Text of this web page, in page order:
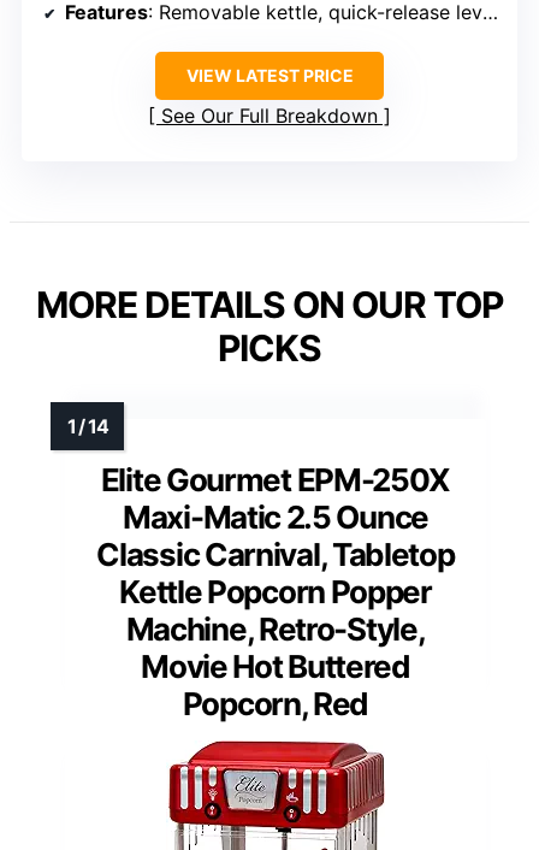
Features: Removable kettle, quick-release lever
VIEW LATEST PRICE
See Our Full Breakdown
MORE DETAILS ON OUR TOP
PICKS
Elite Gourmet EPM-250X
Maxi-Matic 2.5 Ounce
Classic Carnival, Tabletop
Kettle Popcorn Popper
Machine, Retro-Style,
Movie Hot Buttered
Popcorn, Red